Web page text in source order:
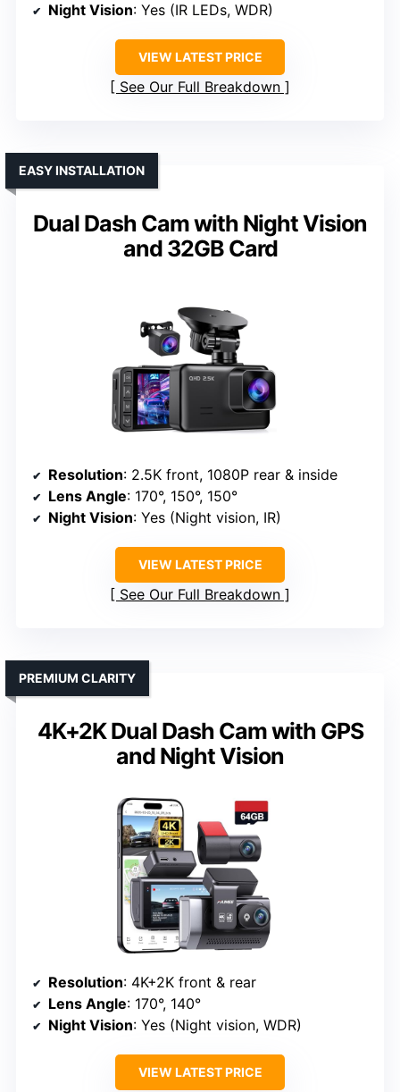
Night Vision: Yes (IR LEDs, WDR)
VIEW LATEST PRICE
See Our Full Breakdown
Dual Dash Cam with Night Vision
and 32GB Card
EASY INSTALLATION
Resolution: 2.5K front, 1080P rear & inside
Lens Angle: 170°, 150°, 150°
Night Vision: Yes (Night vision, IR)
VIEW LATEST PRICE
See Our Full Breakdown
4K+2K Dual Dash Cam with GPS
and Night Vision
PREMIUM CLARITY
Resolution: 4K+2K front & rear
Lens Angle: 170°, 140°
Night Vision: Yes (Night vision, WDR)
VIEW LATEST PRICE